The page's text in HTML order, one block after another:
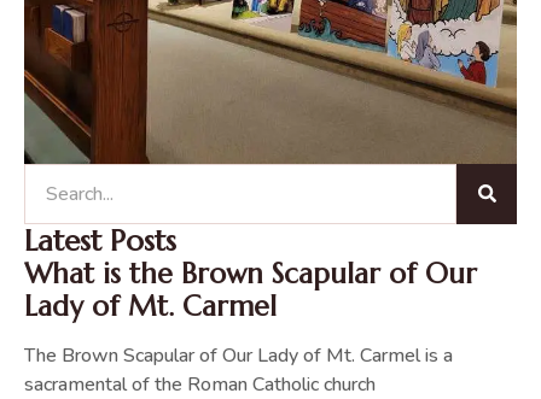
Latest Posts
What is the Brown Scapular of Our
Lady of Mt. Carmel
The Brown Scapular of Our Lady of Mt. Carmel is a
sacramental of the Roman Catholic church